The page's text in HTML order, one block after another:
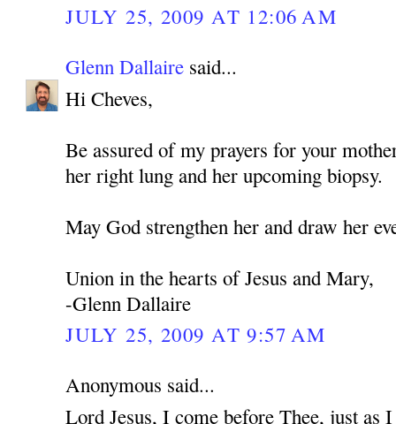
JULY 25, 2009 AT 12:06 AM
Glenn Dallaire said...
Hi Cheves,
Be assured of my prayers for your
her right lung and her upcoming biopsy.
May God strengthen her and draw her
Union in the hearts of Jesus and Mary,
-Glenn Dallaire
JULY 25, 2009 AT 9:57 AM
Anonymous said...
Lord Jesus, I come before Thee, just